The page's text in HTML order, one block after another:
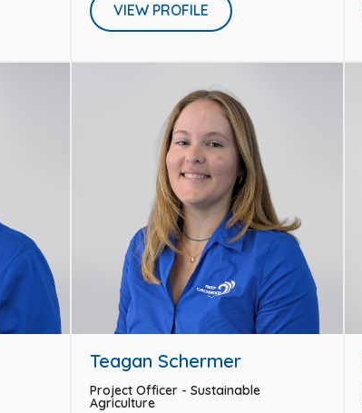
VIEW PROFILE
Teagan Schermer
Project Officer - Sustainable
Agriculture